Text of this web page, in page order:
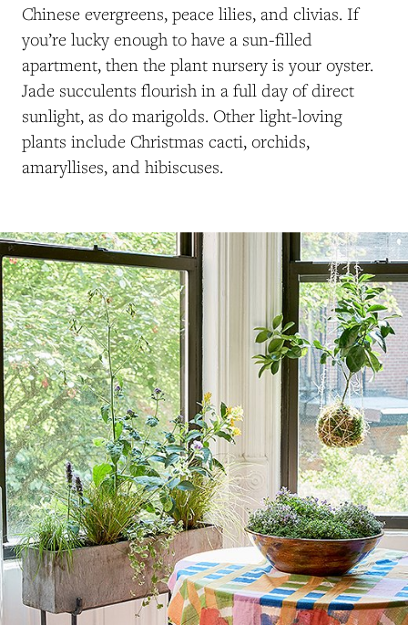
Chinese evergreens, peace lilies, and clivias. If
you’re lucky enough to have a sun-filled
apartment, then the plant nursery is your oyster.
Jade succulents flourish in a full day of direct
sunlight, as do marigolds. Other light-loving
plants include Christmas cacti, orchids,
amaryllises, and hibiscuses.